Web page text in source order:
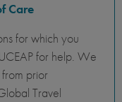
Care
for which you
for help. We
prior
Travel